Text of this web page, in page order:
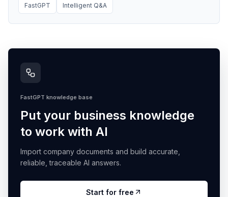
FastGPT Intelligent Q&A
FastGPT knowledge base
Put your business knowledge
to work with AI
Import company documents and build accurate,
reliable, traceable AI answers.
Start for free